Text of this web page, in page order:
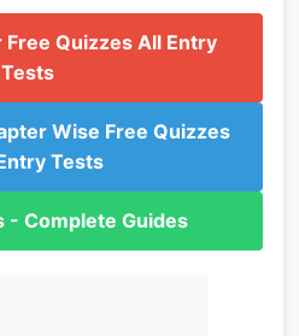
Free Quizzes All Entry
Tests
Wise Free Quizzes
Tests
- Complete Guides